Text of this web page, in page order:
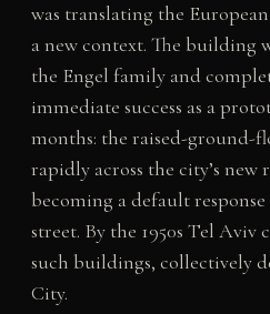
was translating the
a new context. The building
the Engel family and
immediate success as a
months: the raised-ground-
rapidly across the city’s new
becoming a default
street. By the 1950s Tel Aviv
such buildings, collectively
City.